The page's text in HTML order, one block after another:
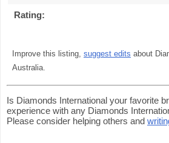
Rating:
Improve this listing, suggest edits about
Australia.
Is Diamonds International your favorite
experience with any Diamonds
Please consider helping others and